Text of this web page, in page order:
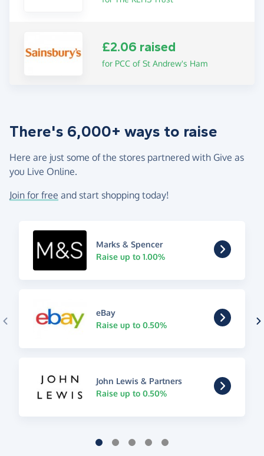
£2.06 raised
for PCC of St Andrew's Ham
There's 6,000+ ways to raise
Here are just some of the stores partnered with Give as
you Live Online.
Join for free and start shopping today!
Marks & Spencer
Raise up to 1.00%
eBay
Raise up to 0.50%
John Lewis & Partners
Raise up to 0.50%